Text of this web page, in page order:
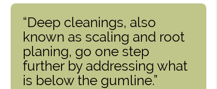
“Deep cleanings, also
known as scaling and root
planing, go one step
further by addressing what
is below the gumline.”